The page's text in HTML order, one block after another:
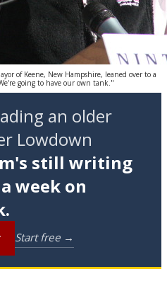
of Keene, New Hampshire, leaned over to a
going to have our own tank."
an older
Lowdown
still writing
week on
Start free →